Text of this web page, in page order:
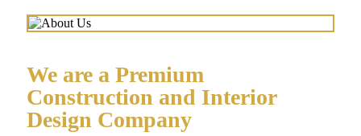
We are a Premium
Construction and Interior
Design Company